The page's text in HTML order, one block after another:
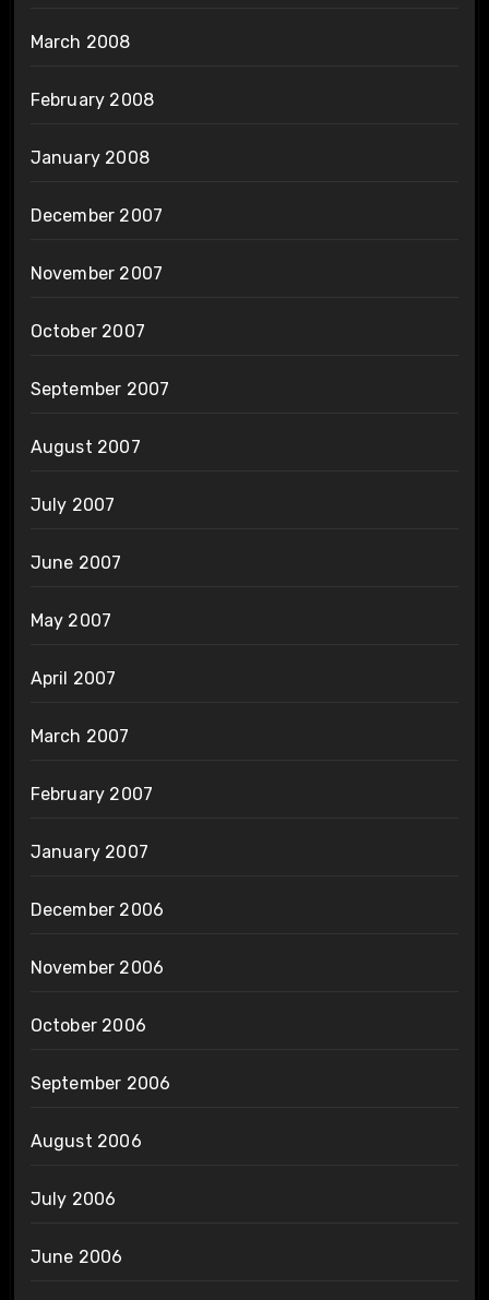
March 2008
February 2008
January 2008
December 2007
November 2007
October 2007
September 2007
August 2007
July 2007
June 2007
May 2007
April 2007
March 2007
February 2007
January 2007
December 2006
November 2006
October 2006
September 2006
August 2006
July 2006
June 2006